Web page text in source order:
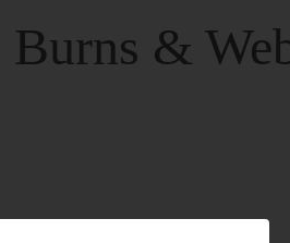
Burns &